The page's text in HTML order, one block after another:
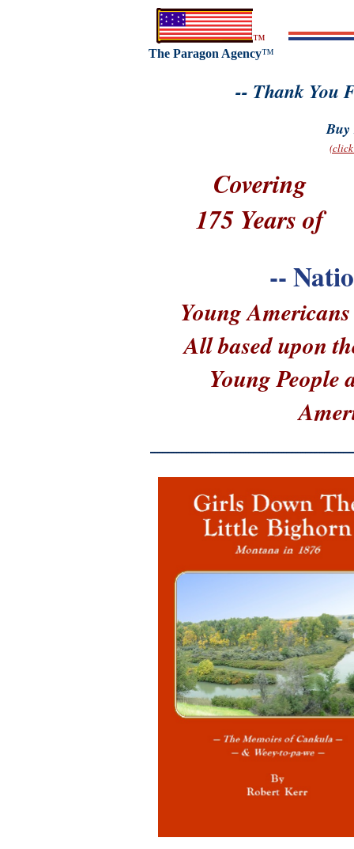
™
The Paragon Agency™
-- Thank You
Buy
Covering
175 Years of
--
Young
All based upon
Young People